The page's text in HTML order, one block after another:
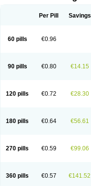
Per Pill Savings
60 pills €0.96
90 pills €0.80 €14.15
120 pills €0.72 €28.30
180 pills €0.64 €56.61
270 pills €0.59 €99.06
360 pills €0.57 €141.52